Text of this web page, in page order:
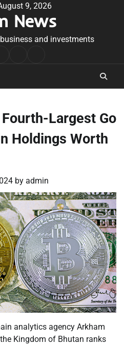
9, 2026
News
and investments
Conditions
Largest Go
Holdings Worth
by admin
analytics agency Arkham
Kingdom of Bhutan ranks